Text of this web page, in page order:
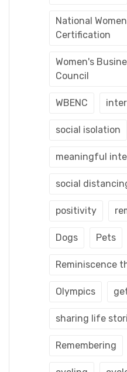
National
Certification
Women's
Council
WBENC
social isolation
meaningful
social
positivity
Dogs Pets
Reminiscence
Olympics
sharing life
Remembering